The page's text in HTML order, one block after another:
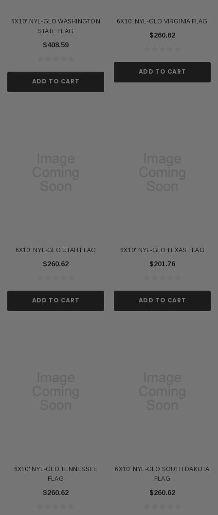
6X10' NYL-GLO WASHINGTON
STATE FLAG
$408.59
ADD TO CART
6X10' NYL-GLO VIRGINIA FLAG
$260.62
ADD TO CART
6X10' NYL-GLO UTAH FLAG
$260.62
ADD TO CART
6X10' NYL-GLO TEXAS FLAG
$201.76
ADD TO CART
6X10' NYL-GLO TENNESSEE
FLAG
$260.62
6X10' NYL-GLO SOUTH DAKOTA
FLAG
$260.62